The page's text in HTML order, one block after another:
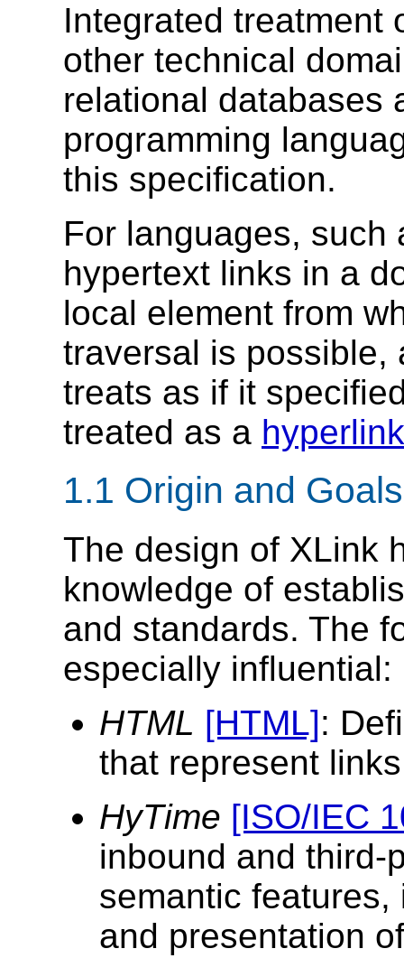
Integrated treatment
other technical
relational databases
programming
this specification.
For languages,
hypertext links in a
local element from
traversal is possible,
treats as if it
treated as a
1.1 Origin and Goals
The design of XLink
knowledge of
and standards. The
especially influential:
HTML [HTML]:
that represent
HyTime [ISO/IEC
inbound and third-
semantic
and presentation